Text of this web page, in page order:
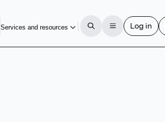
Services and resources Log in